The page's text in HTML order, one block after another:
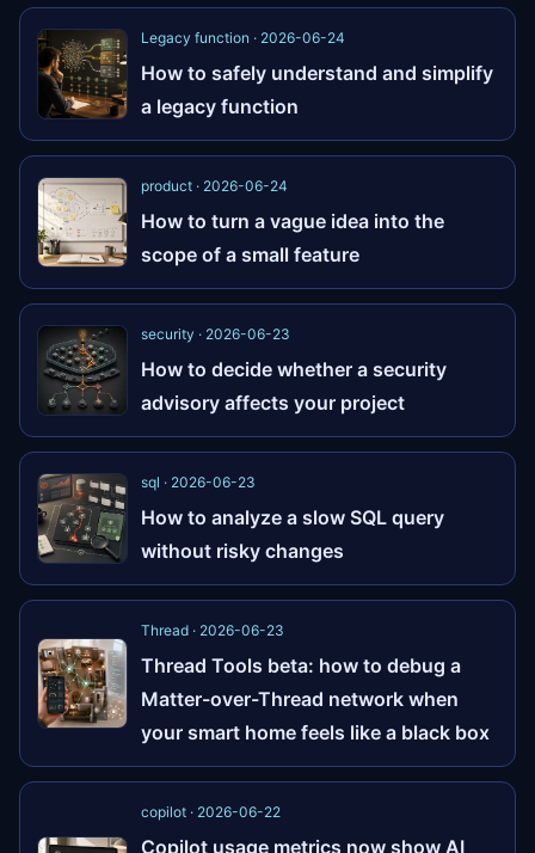
Legacy function · 2026-06-24
How to safely understand and simplify
a legacy function
product · 2026-06-24
How to turn a vague idea into the
scope of a small feature
security · 2026-06-23
How to decide whether a security
advisory affects your project
sql · 2026-06-23
How to analyze a slow SQL query
without risky changes
Thread · 2026-06-23
Thread Tools beta: how to debug a
Matter-over-Thread network when
your smart home feels like a black box
copilot · 2026-06-22
Copilot usage metrics now show AI